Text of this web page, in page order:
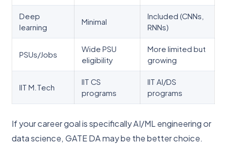
Deep
learning
Minimal
Included (CNNs,
RNNs)
PSUs/Jobs
Wide PSU
eligibility
More limited but
growing
IIT M.Tech
IIT CS
programs
IIT AI/DS
programs
If your career goal is specifically AI/ML engineering or
data science, GATE DA may be the better choice.